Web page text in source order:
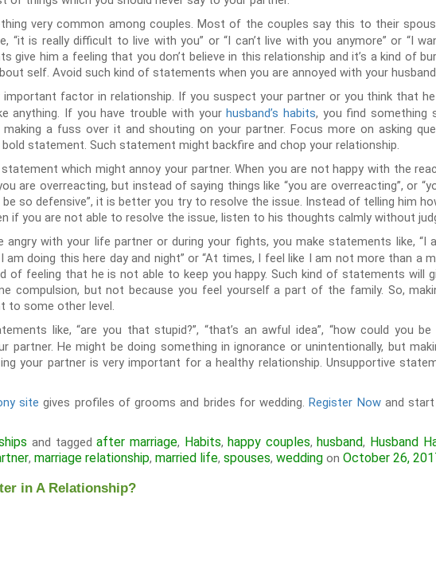
very common among couples. Most of the couples say this to their
“it is really difficult to live with you” or “I can’t live with you anymore” or “I
give him a feeling that you don’t believe in this relationship and it’s a kind of
self. Avoid such kind of statements when you are annoyed with your
factor in relationship. If you suspect your partner or you think that
anything. If you have trouble with yourhusband’s habits, you find something
a fuss over it and shouting on your partner. Focus more on asking
statement. Such statement might backfire and chop your relationship.
which might annoy your partner. When you are not happy with the
are overreacting, but instead of saying things like “you are overreacting”, or
be so defensive”, it is better you try to resolve the issue. Instead of telling him
if you are not able to resolve the issue, listen to his thoughts calmly without
angry with your life partner or during your fights, you make statements like, “I
doing this here day and night” or “At times, I feel like I am not more than a
of feeling that he is not able to keep you happy. Such kind of statements will
compulsion, but not because you feel yourself a part of the family. So,
to some other level.
like, “are you that stupid?”, “that’s an awful idea”, “how could you
partner. He might be doing something in ignorance or unintentionally, but
your partner is very important for a healthy relationship. Unsupportive
site gives profiles of grooms and brides for wedding.Register Nowand start
and taggedafter marriage, Habits, happy couples, husband, Husband
, marriage relationship, married life, spouses, wedding on October 26,
in A Relationship?